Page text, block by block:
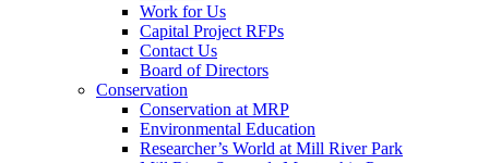
Work for Us
Capital Project RFPs
Contact Us
Board of Directors
Conservation
Conservation at MRP
Environmental Education
Researcher’s World at Mill River Park